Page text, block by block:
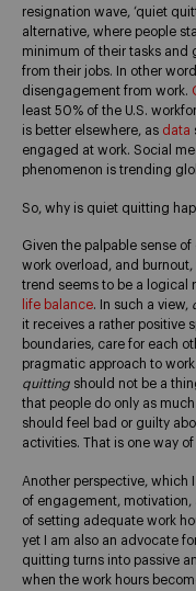
resignation wave, ‘quiet
alternative, where people
minimum of their tasks and
from their jobs. In other
disengagement from work.
least 50% of the U.S.
is better elsewhere, as data
engaged at work. Social
phenomenon is trending
So, why is quiet quitting
Given the palpable sense of
work overload, and
trend seems to be a logical
life balance. In such a view,
it receives a rather positive
boundaries, care for each
pragmatic approach to
quitting should not be a
that people do only as
should feel bad or guilty
activities. That is one way
Another perspective, which
of engagement, motivation,
of setting adequate work
yet I am also an advocate
quitting turns into passive
when the work hours